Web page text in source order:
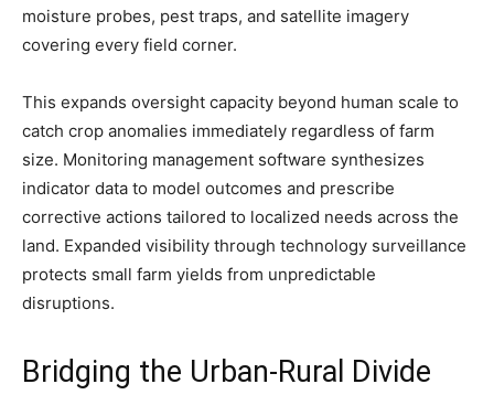
moisture probes, pest traps, and satellite imagery
covering every field corner.
This expands oversight capacity beyond human scale to
catch crop anomalies immediately regardless of farm
size. Monitoring management software synthesizes
indicator data to model outcomes and prescribe
corrective actions tailored to localized needs across the
land. Expanded visibility through technology surveillance
protects small farm yields from unpredictable
disruptions.
Bridging the Urban-Rural Divide